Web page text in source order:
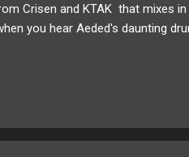
Crisen and KTAK that mixes
you hear Aeded's daunting